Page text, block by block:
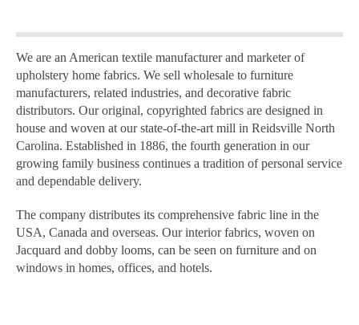
We are an American textile manufacturer and marketer of
upholstery home fabrics. We sell wholesale to furniture
manufacturers, related industries, and decorative fabric
distributors. Our original, copyrighted fabrics are designed in
house and woven at our state-of-the-art mill in Reidsville North
Carolina. Established in 1886, the fourth generation in our
growing family business continues a tradition of personal service
and dependable delivery.
The company distributes its comprehensive fabric line in the
USA, Canada and overseas. Our interior fabrics, woven on
Jacquard and dobby looms, can be seen on furniture and on
windows in homes, offices, and hotels.